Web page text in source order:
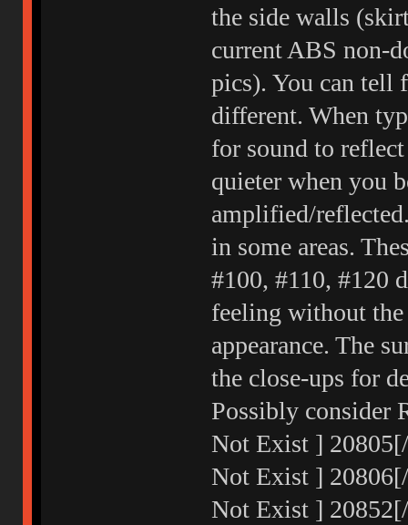
the side walls
current ABS non-
pics). You can tell
different. When
for sound to
quieter when you
amplified/
in some areas.
#100, #110, #120
feeling without the
appearance. The
the close-ups for
Possibly consider
Not Exist ]
Not Exist ]
Not Exist ]